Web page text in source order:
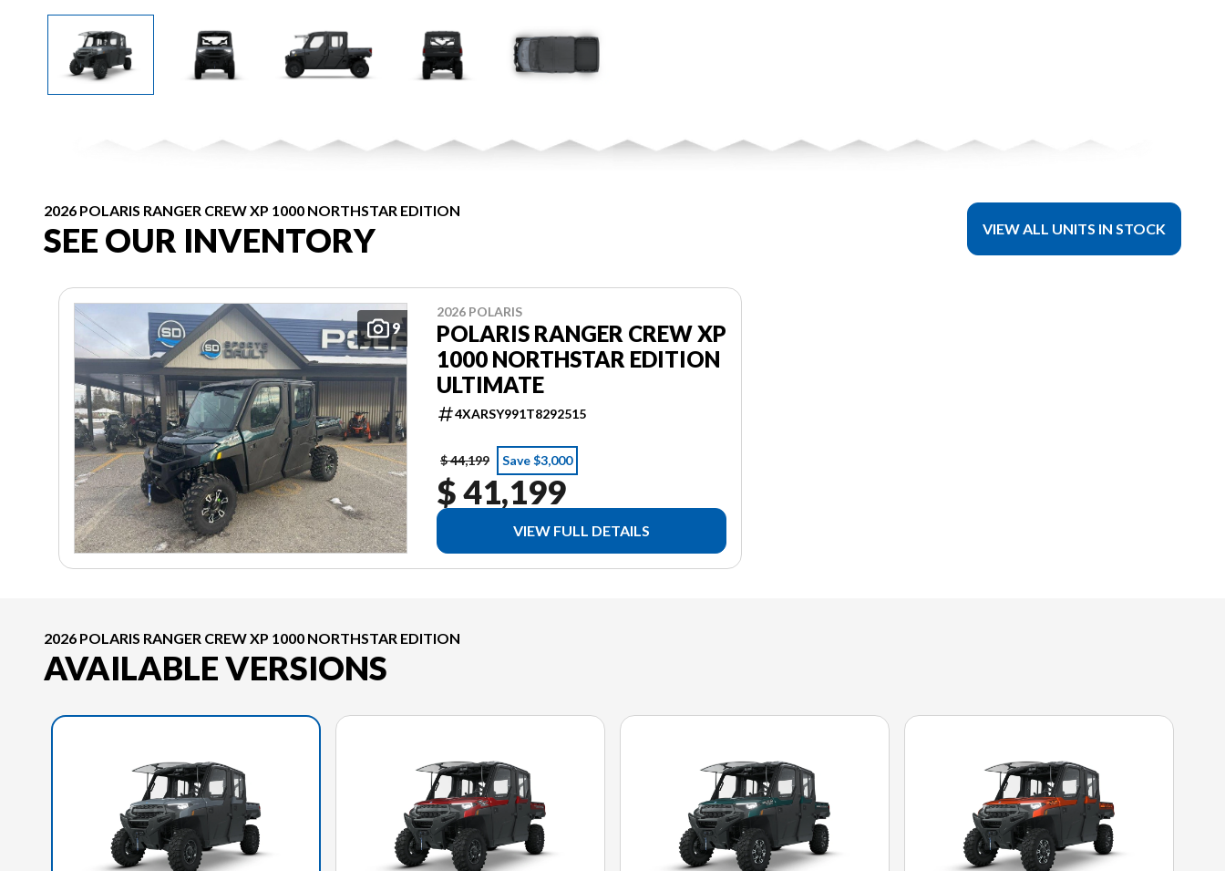
2026 POLARIS RANGER CREW XP 1000 NORTHSTAR EDITION
SEE OUR INVENTORY VIEW ALL UNITS IN STOCK
9
2026 POLARIS
POLARIS RANGER CREW XP
1000 NORTHSTAR EDITION
ULTIMATE
4XARSY991T8292515
$ 44,199 Save $3,000
$ 41,199
VIEW FULL DETAILS
2026 POLARIS RANGER CREW XP 1000 NORTHSTAR EDITION
AVAILABLE VERSIONS